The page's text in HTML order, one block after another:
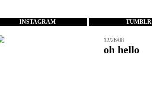
INSTAGRAM TUMBLR
12/26/08
oh hello